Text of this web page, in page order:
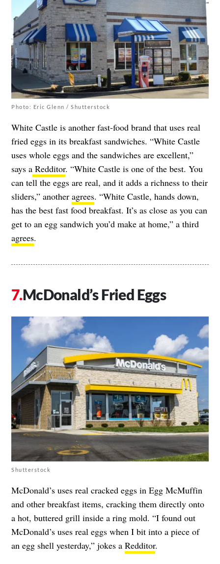
Photo: Eric Glenn / Shutterstock
White Castle is another fast-food brand that uses real
fried eggs in its breakfast sandwiches. “White Castle
uses whole eggs and the sandwiches are excellent,”
says a Redditor. “White Castle is one of the best. You
can tell the eggs are real, and it adds a richness to their
sliders,” another agrees. “White Castle, hands down,
has the best fast food breakfast. It’s as close as you can
get to an egg sandwich you’d make at home,” a third
agrees.
McDonald’s Fried Eggs
Shutterstock
McDonald’s uses real cracked eggs in Egg McMuffin
and other breakfast items, cracking them directly onto
a hot, buttered grill inside a ring mold. “I found out
McDonald’s uses real eggs when I bit into a piece of
an egg shell yesterday,” jokes a Redditor.